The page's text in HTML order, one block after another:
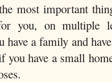
most important
you, on multiple
have a family and
you have a small